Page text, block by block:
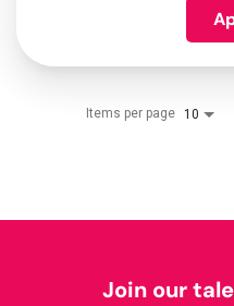
Items per page 10
Join our